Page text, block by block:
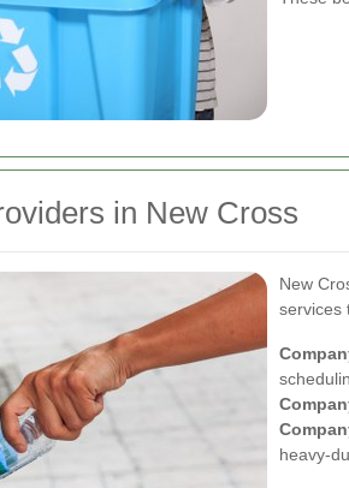
in New Cross
New
services
heavy-